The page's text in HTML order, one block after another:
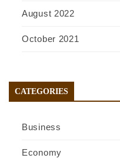
August 2022
October 2021
CATEGORIES
Business
Economy